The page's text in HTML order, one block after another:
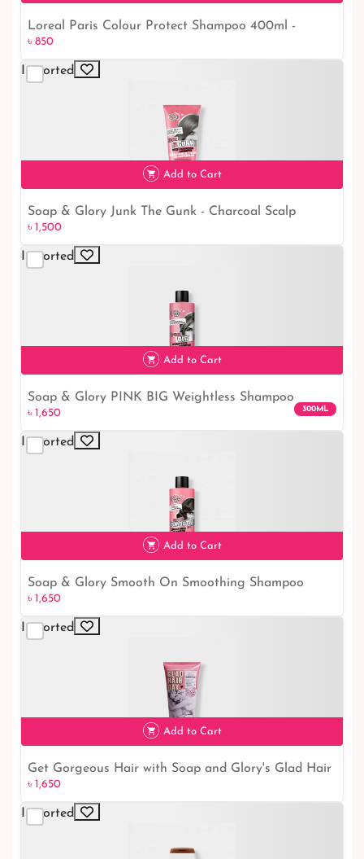
৳ 850
Loreal Paris Colour Protect Shampoo 400ml -
Maintain Vibrant Hair with This Effective Formula
৳ 850
Imported
৳ 1,500
Add to Cart
Soap & Glory Junk The Gunk - Charcoal Scalp
Exfoliating ShampooSoap & Glory Junk The Gunk -
Charcoal Scalp Exfoliating Shampoo
৳ 1,500
Imported
৳ 1,650
Add to Cart
Soap & Glory PINK BIG Weightless Shampoo
300ml: The Ultimate Volumizing Solution
৳ 1,650 300ML
Imported
৳ 1,650
Add to Cart
Soap & Glory Smooth On Smoothing Shampoo
300ml: Achieve Silky Hair
৳ 1,650
Imported
Add to Cart
Get Gorgeous Hair with Soap and Glory's Glad Hair
Day Shampoo
৳ 1,650
Imported